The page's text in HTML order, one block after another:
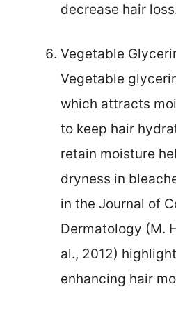
decrease hair
Vegetable
Vegetable
which attracts
to keep hair
retain moisture
dryness in
in the Journal of
Dermatology (M.
al., 2012)
enhancing hair